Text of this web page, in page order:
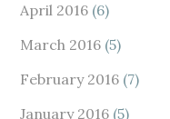
April 2016 (6)
March 2016 (5)
February 2016 (7)
January 2016 (5)